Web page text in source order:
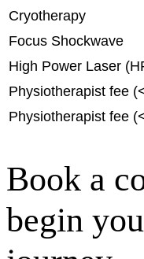
Cryotherapy
Focus Shockwave
High Power Laser
Physiotherapist fee
Physiotherapist fee
Book a
begin